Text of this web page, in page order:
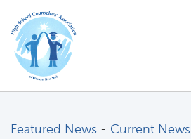
Featured News - Current News